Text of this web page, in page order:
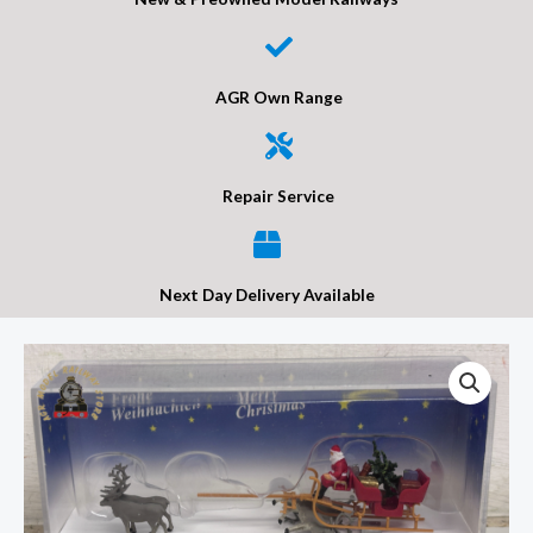
AGR Own Range
Repair Service
Next Day Delivery Available
Preiser
30399
Christmas
Sleigh
(4
x